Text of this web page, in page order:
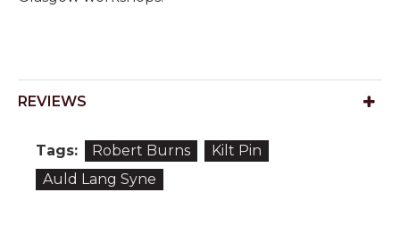
REVIEWS
Tags: Robert Burns
Kilt Pin
Auld Lang Syne